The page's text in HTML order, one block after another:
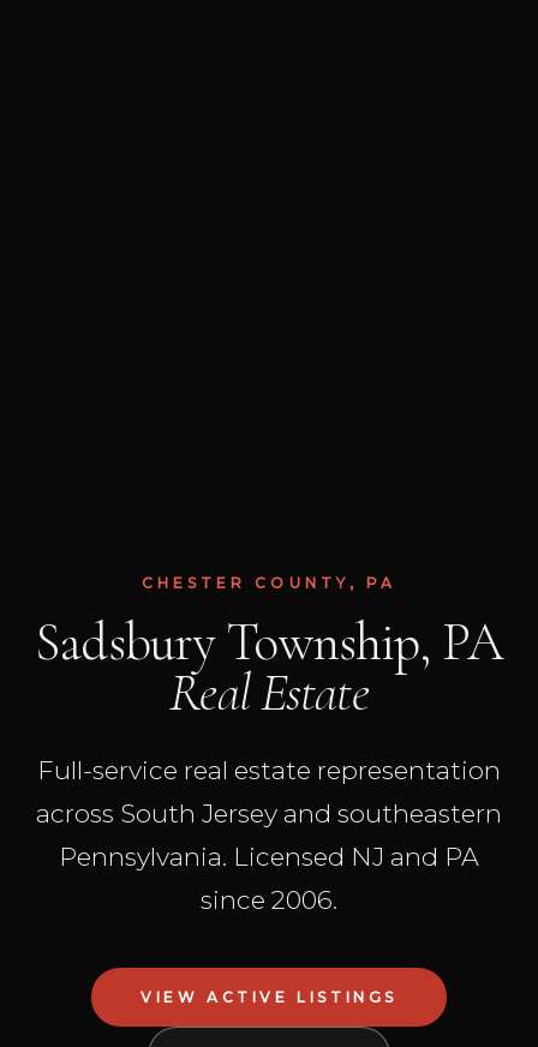
CHESTER COUNTY, PA
Sadsbury Township, PA
Real Estate
Full-service real estate representation
across South Jersey and southeastern
Pennsylvania. Licensed NJ and PA
since 2006.
VIEW ACTIVE LISTINGS